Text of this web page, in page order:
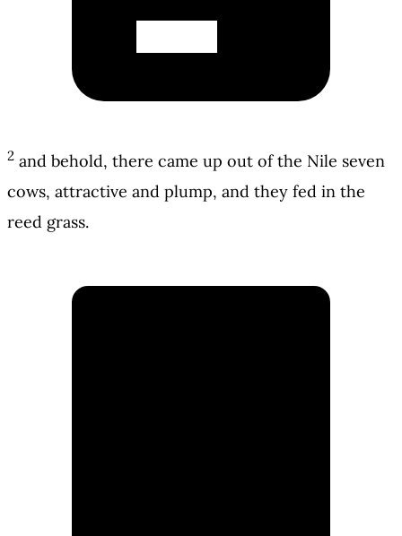
2 and behold, there came up out of the Nile seven
cows, attractive and plump, and they fed in the
reed grass.